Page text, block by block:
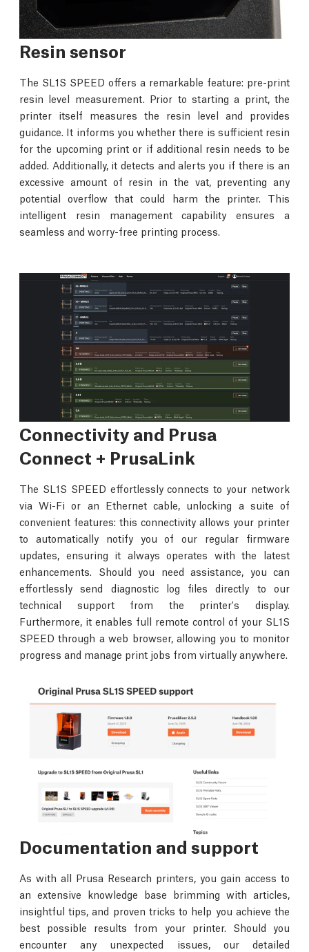
Resin sensor
The SL1S SPEED offers a remarkable feature: pre-print
resin level measurement. Prior to starting a print, the
printer itself measures the resin level and provides
guidance. It informs you whether there is sufficient resin
for the upcoming print or if additional resin needs to be
added. Additionally, it detects and alerts you if there is an
excessive amount of resin in the vat, preventing any
potential overflow that could harm the printer. This
intelligent resin management capability ensures a
seamless and worry-free printing process.
Connectivity and Prusa
Connect + PrusaLink
The SL1S SPEED effortlessly connects to your network
via Wi-Fi or an Ethernet cable, unlocking a suite of
convenient features: this connectivity allows your printer
to automatically notify you of our regular firmware
updates, ensuring it always operates with the latest
enhancements. Should you need assistance, you can
effortlessly send diagnostic log files directly to our
technical support from the printer's display.
Furthermore, it enables full remote control of your SL1S
SPEED through a web browser, allowing you to monitor
progress and manage print jobs from virtually anywhere.
Documentation and support
As with all Prusa Research printers, you gain access to
an extensive knowledge base brimming with articles,
insightful tips, and proven tricks to help you achieve the
best possible results from your printer. Should you
encounter any unexpected issues, our detailed